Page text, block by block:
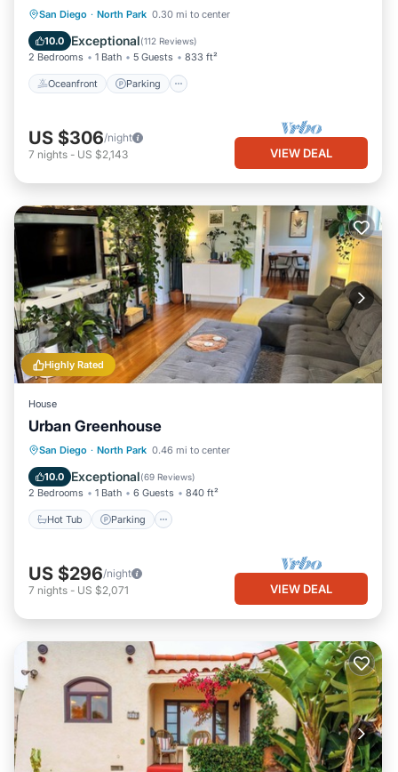
San Diego · North Park 0.30 mi to center
10.0 Exceptional(112 Reviews)
2 Bedrooms 1 Bath 5 Guests 833 ft²
Oceanfront Parking
Oceanfront Parking
Balcony/Terrace
US $306/night
7 nights - US $2,143 VIEW DEAL
Highly Rated
House
Urban Greenhouse
San Diego · North Park 0.46 mi to center
10.0 Exceptional(69 Reviews)
2 Bedrooms 1 Bath 6 Guests 840 ft²
Hot Tub Parking
Hot Tub Parking
Balcony/Terrace
Kitchen
US $296/night
7 nights - US $2,071 VIEW DEAL